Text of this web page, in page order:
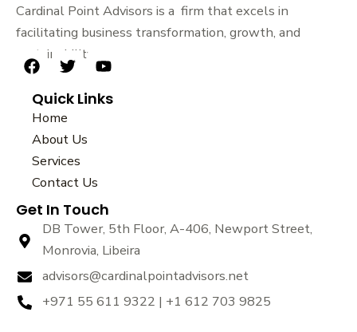
Cardinal Point Advisors is a firm that excels in
facilitating business transformation, growth, and
sustainability.
F
c
e
b
o
o
k
T
i
t
t
e
r
Y
u
Quick Links
Home
About Us
Services
Contact Us
Get In Touch
DB Tower, 5th Floor, A-406, Newport Street,
Monrovia, Libeira
advisors@cardinalpointadvisors.net
+971 55 611 9322 | +1 612 703 9825